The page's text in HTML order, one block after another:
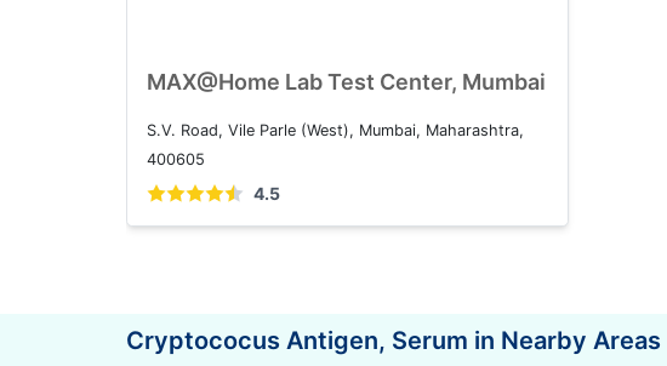
MAX@Home Lab Test Center, Mumbai
S.V. Road, Vile Parle (West), Mumbai, Maharashtra,
400605
4.5
Cryptococus Antigen, Serum in Nearby Areas